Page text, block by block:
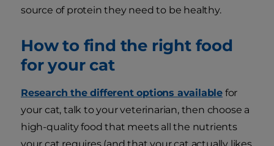
source of protein they need to be healthy.
How to find the right food
for your cat
Research the different options available for
your cat, talk to your veterinarian, then choose a
high-quality food that meets all the nutrients
your cat requires (and that your cat actually likes